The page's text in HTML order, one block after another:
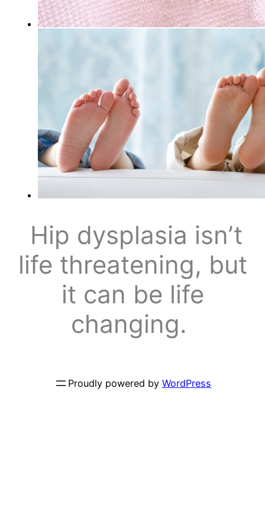
Hip dysplasia isn’t
life threatening, but
it can be life
changing.
Proudly powered by WordPress